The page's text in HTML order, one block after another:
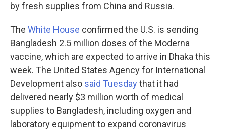
by fresh supplies from China and Russia.
The White House confirmed the U.S. is sending
Bangladesh 2.5 million doses of the Moderna
vaccine, which are expected to arrive in Dhaka this
week. The United States Agency for International
Development also said Tuesdaythat it had
delivered nearly $3 million worth of medical
supplies to Bangladesh, including oxygen and
laboratory equipment to expand coronavirus